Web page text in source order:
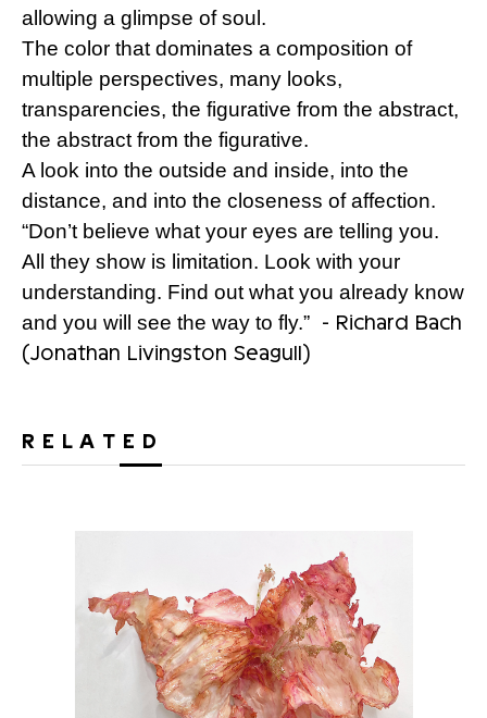
allowing a glimpse of soul.
The color that dominates a composition of
multiple perspectives, many looks,
transparencies, the figurative from the abstract,
the abstract from the figurative.
A look into the outside and inside, into the
distance, and into the closeness of affection.
“Don’t believe what your eyes are telling you.
All they show is limitation. Look with your
understanding. Find out what you already know
and you will see the way to fly.” - Richard Bach
(Jonathan Livingston Seagull)
RELATED